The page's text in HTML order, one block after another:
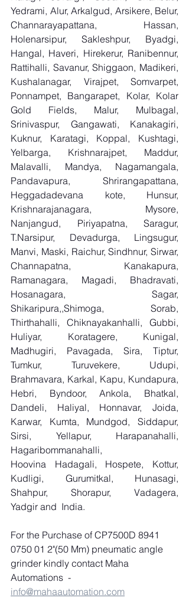
Yedrami, Alur, Arkalgud, Arsikere, Belur,
Channarayapattana, Hassan,
Holenarsipur, Sakleshpur, Byadgi,
Hangal, Haveri, Hirekerur, Ranibennur,
Rattihalli, Savanur, Shiggaon, Madikeri,
Kushalanagar, Virajpet, Somvarpet,
Ponnampet, Bangarapet, Kolar, Kolar
Gold Fields, Malur, Mulbagal,
Srinivaspur, Gangawati, Kanakagiri,
Kuknur, Karatagi, Koppal, Kushtagi,
Yelbarga, Krishnarajpet, Maddur,
Malavalli, Mandya, Nagamangala,
Pandavapura, Shrirangapattana,
Heggadadevana kote, Hunsur,
Krishnarajanagara, Mysore,
Nanjangud, Piriyapatna, Saragur,
T.Narsipur, Devadurga, Lingsugur,
Manvi, Maski, Raichur, Sindhnur, Sirwar,
Channapatna, Kanakapura,
Ramanagara, Magadi, Bhadravati,
Hosanagara, Sagar,
Shikaripura,,Shimoga, Sorab,
Thirthahalli, Chiknayakanhalli, Gubbi,
Huliyar, Koratagere, Kunigal,
Madhugiri, Pavagada, Sira, Tiptur,
Tumkur, Turuvekere, Udupi,
Brahmavara, Karkal, Kapu, Kundapura,
Hebri, Byndoor, Ankola, Bhatkal,
Dandeli, Haliyal, Honnavar, Joida,
Karwar, Kumta, Mundgod, Siddapur,
Sirsi, Yellapur, Harapanahalli,
Hagaribommanahalli,
Hoovina Hadagali, Hospete, Kottur,
Kudligi, Gurumitkal, Hunasagi,
Shahpur, Shorapur, Vadagera,
Yadgir and  India.
For the Purchase of CP7500D 8941
0750 01 2"(50 Mm) pneumatic angle
grinder kindly contact Maha
Automations  -
info@mahaautomation.com